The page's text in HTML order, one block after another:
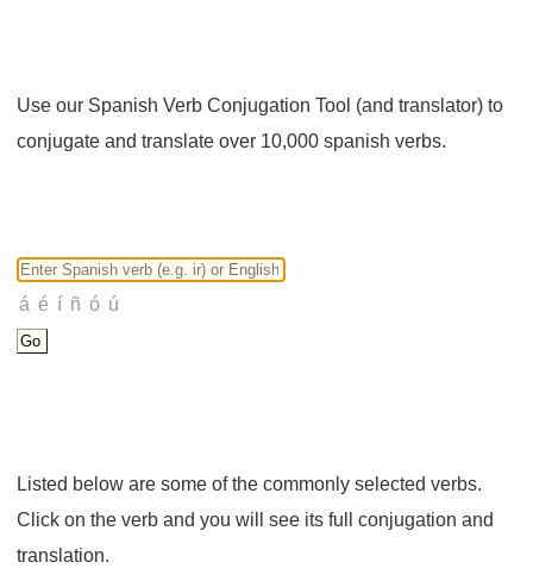
Use our Spanish Verb Conjugation Tool (and translator) to
conjugate and translate over 10,000 spanish verbs.
Listed below are some of the commonly selected verbs.
Click on the verb and you will see its full conjugation and
translation.